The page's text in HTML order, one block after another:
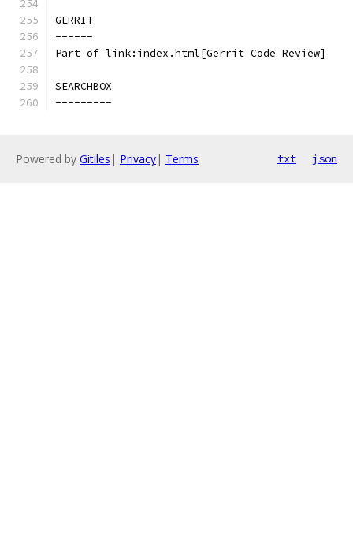
GERRIT
------
Part of link:index.html[Gerrit Code Review]
SEARCHBOX
---------
Powered by Gitiles | Privacy| Terms txt json